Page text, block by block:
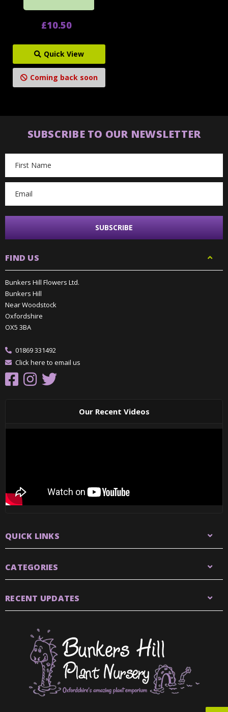
£10.50
Quick View
Coming back soon
SUBSCRIBE TO OUR NEWSLETTER
Address
FIND US
Bunkers Hill Flowers Ltd.
Bunkers Hill
Near Woodstock
Oxfordshire
OX5 3BA
01869 331492
Click here to email us
Our Recent Videos
QUICK LINKS
CATEGORIES
RECENT UPDATES